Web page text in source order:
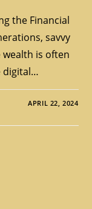
the Financial
savvy
is often
digital…
APRIL 22, 2024